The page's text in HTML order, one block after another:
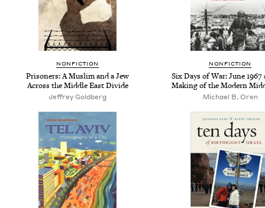
NONFICTION
Prisoners: A Muslim and a Jew
Across the Middle East Divide
Jeffrey Goldberg
NONFICTION
Six Days of War: June 1967
Making of the Modern
Michael B. Oren